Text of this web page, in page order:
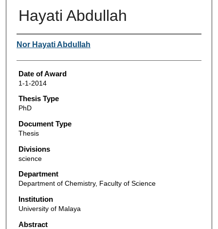
Hayati Abdullah
Author
Nor Hayati Abdullah
Date of Award
1-1-2014
Thesis Type
PhD
Document Type
Thesis
Divisions
science
Department
Department of Chemistry, Faculty of Science
Institution
University of Malaya
Abstract